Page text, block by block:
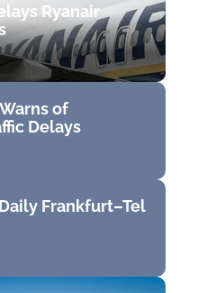
Ryanair
of
Delays
Frankfurt–Tel